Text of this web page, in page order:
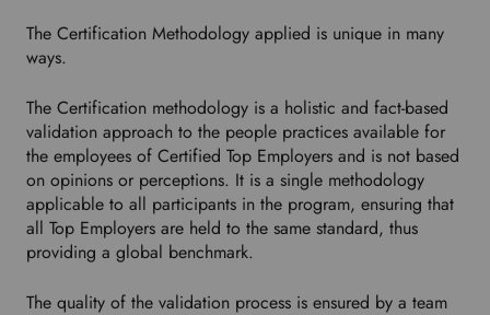
The Certification Methodology applied is unique in many
ways.
The Certification methodology is a holistic and fact-based
validation approach to the people practices available for
the employees of Certified Top Employers and is not based
on opinions or perceptions. It is a single methodology
applicable to all participants in the program, ensuring that
all Top Employers are held to the same standard, thus
providing a global benchmark.
The quality of the validation process is ensured by a team